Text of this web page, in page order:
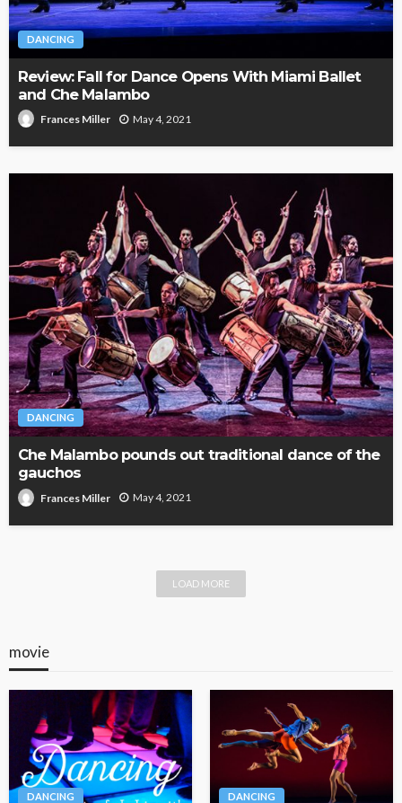
DANCING
Review: Fall for Dance Opens With Miami Ballet
and Che Malambo
Frances Miller May 4, 2021
DANCING
Che Malambo pounds out traditional dance of the
gauchos
Frances Miller May 4, 2021
LOAD MORE
movie
DANCING DANCING